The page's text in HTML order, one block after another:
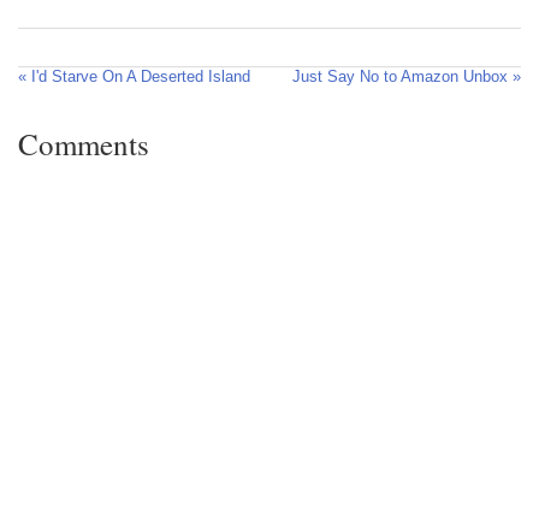
« I'd Starve On A Deserted Island Just Say No to Amazon Unbox »
Comments